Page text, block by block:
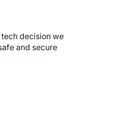
decision we
and secure